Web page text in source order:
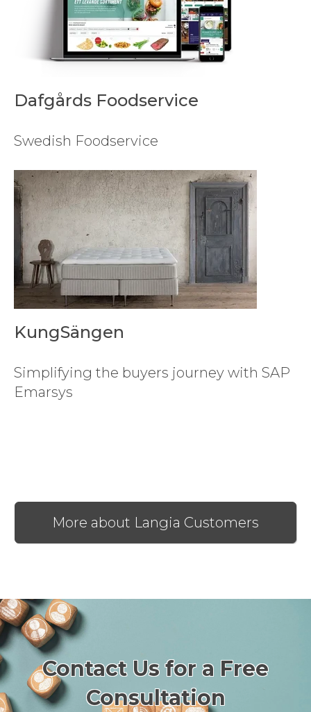
Dafgårds Foodservice
Swedish Foodservice
KungSängen
Simplifying the buyers journey with SAP
Emarsys
More about Langia Customers
Contact Us for a Free
Consultation